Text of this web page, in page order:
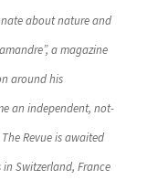
about nature and
a magazine
around his
an independent, not-
Revue is awaited
in Switzerland, France